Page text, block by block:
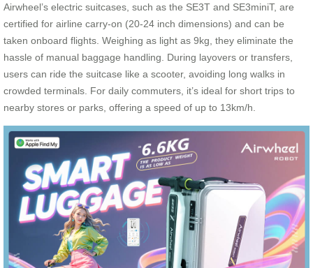
Airwheel’s electric suitcases, such as the SE3T and SE3miniT, are
certified for airline carry-on (20-24 inch dimensions) and can be
taken onboard flights. Weighing as light as 9kg, they eliminate the
hassle of manual baggage handling. During layovers or transfers,
users can ride the suitcase like a scooter, avoiding long walks in
crowded terminals. For daily commuters, it’s ideal for short trips to
nearby stores or parks, offering a speed of up to 13km/h.